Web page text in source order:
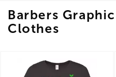
Barbers
Clothes